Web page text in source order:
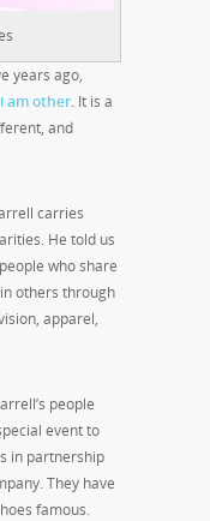
years ago,
i am other. It is a
and
carries
He told us
who share
others through
apparel,
people
event to
in partnership
They have
famous.